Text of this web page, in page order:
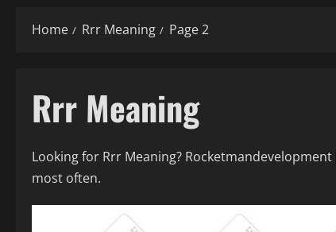
Home Rrr Meaning Page 2
Rrr Meaning
Looking for Rrr Meaning?
most often.